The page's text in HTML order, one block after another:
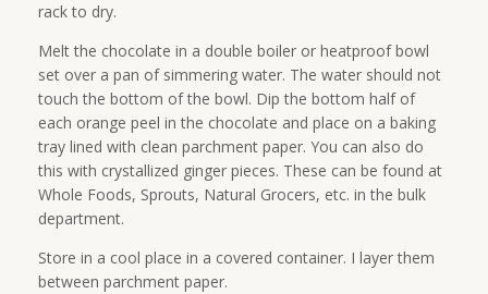
rack to dry.
Melt the chocolate in a double boiler or heatproof bowl
set over a pan of simmering water. The water should not
touch the bottom of the bowl. Dip the bottom half of
each orange peel in the chocolate and place on a baking
tray lined with clean parchment paper. You can also do
this with crystallized ginger pieces. These can be found at
Whole Foods, Sprouts, Natural Grocers, etc. in the bulk
department.
Store in a cool place in a covered container. I layer them
between parchment paper.